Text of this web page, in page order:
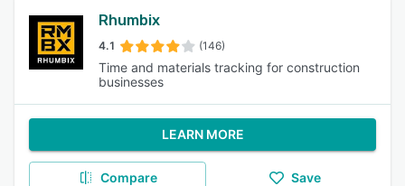
Rhumbix
4.1 (146)
Time and materials tracking for construction
businesses
LEARN MORE
Compare Save